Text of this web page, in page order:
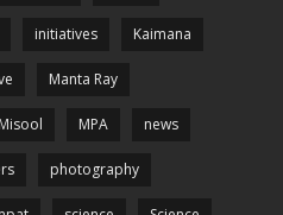
initiatives Kaimana
Manta Ray
Misool MPA news
photography